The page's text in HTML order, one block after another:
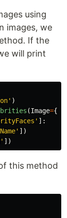
using
images, we
If the
will print
' )
(Image={
' ]:
Name' ])
' ])
this method